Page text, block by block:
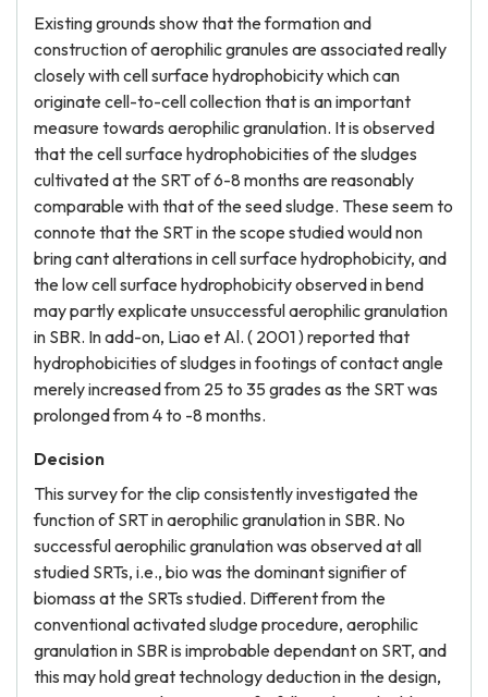
Existing grounds show that the formation and
construction of aerophilic granules are associated really
closely with cell surface hydrophobicity which can
originate cell-to-cell collection that is an important
measure towards aerophilic granulation. It is observed
that the cell surface hydrophobicities of the sludges
cultivated at the SRT of 6-8 months are reasonably
comparable with that of the seed sludge. These seem to
connote that the SRT in the scope studied would non
bring cant alterations in cell surface hydrophobicity, and
the low cell surface hydrophobicity observed in bend
may partly explicate unsuccessful aerophilic granulation
in SBR. In add-on, Liao et Al. ( 2001 ) reported that
hydrophobicities of sludges in footings of contact angle
merely increased from 25 to 35 grades as the SRT was
prolonged from 4 to -8 months.
Decision
This survey for the clip consistently investigated the
function of SRT in aerophilic granulation in SBR. No
successful aerophilic granulation was observed at all
studied SRTs, i.e., bio was the dominant signifier of
biomass at the SRTs studied. Different from the
conventional activated sludge procedure, aerophilic
granulation in SBR is improbable dependant on SRT, and
this may hold great technology deduction in the design,